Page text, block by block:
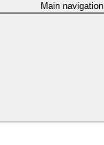
Main navigation